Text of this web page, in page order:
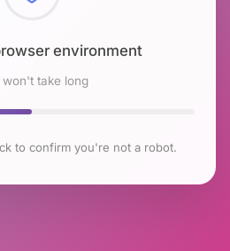
environment
won't take long
to confirm you're not a robot.